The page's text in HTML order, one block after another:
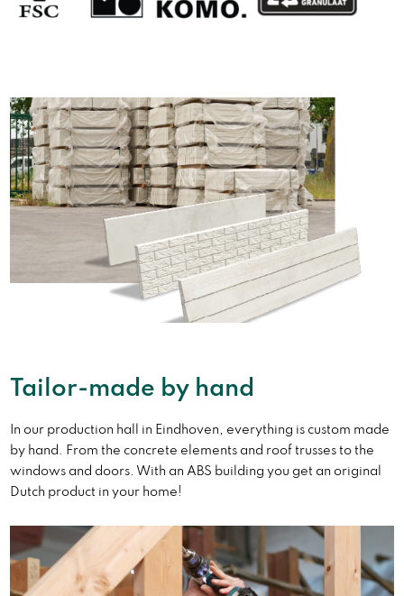
Tailor-made by hand
In our production hall in Eindhoven, everything is custom made
by hand. From the concrete elements and roof trusses to the
windows and doors. With an ABS building you get an original
Dutch product in your home!